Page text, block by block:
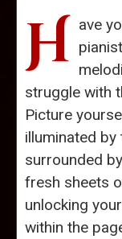
H ave
struggle with
Picture
illuminated
surrounded
fresh sheets
unlocking
within the